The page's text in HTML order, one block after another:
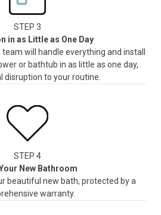
STEP 3
in as Little as One Day
will handle everything and install
or bathtub in as little as one day,
disruption to your routine.
STEP 4
New Bathroom
beautiful new bath, protected by a
warranty.